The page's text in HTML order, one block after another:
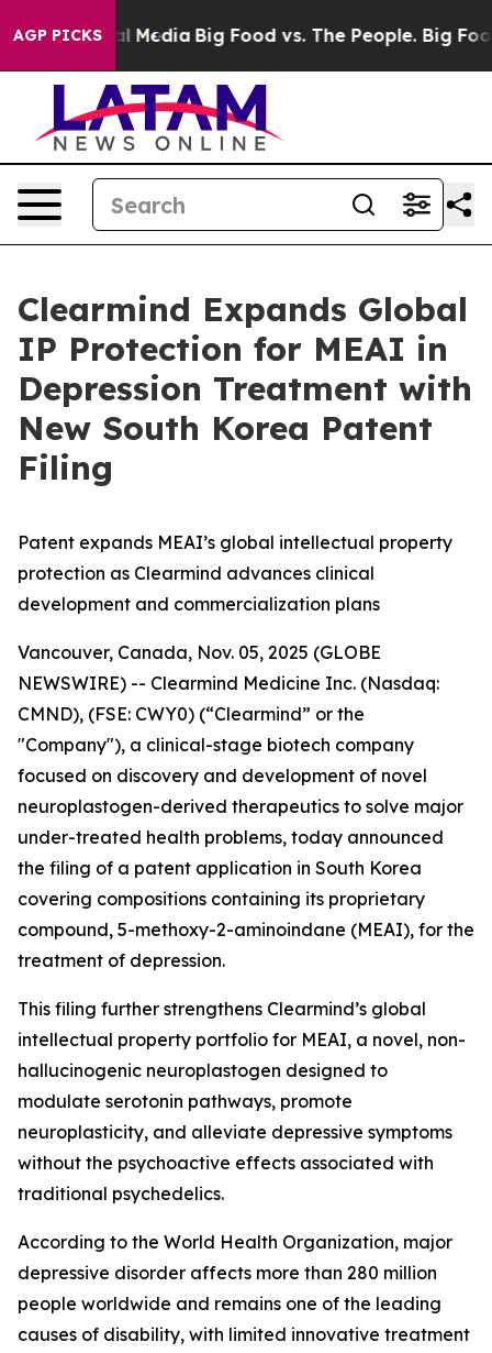
AGP PICKS
Social Media Big Food vs. The People. Big Food’s
Clearmind Expands Global
IP Protection for MEAI in
Depression Treatment with
New South Korea Patent
Filing
Patent expands MEAI’s global intellectual property
protection as Clearmind advances clinical
development and commercialization plans
Vancouver, Canada, Nov. 05, 2025 (GLOBE
NEWSWIRE) -- Clearmind Medicine Inc. (Nasdaq:
CMND), (FSE: CWY0) (“Clearmind” or the
"Company"), a clinical-stage biotech company
focused on discovery and development of novel
neuroplastogen-derived therapeutics to solve major
under-treated health problems, today announced
the filing of a patent application in South Korea
covering compositions containing its proprietary
compound, 5-methoxy-2-aminoindane (MEAI), for the
treatment of depression.
This filing further strengthens Clearmind’s global
intellectual property portfolio for MEAI, a novel, non-
hallucinogenic neuroplastogen designed to
modulate serotonin pathways, promote
neuroplasticity, and alleviate depressive symptoms
without the psychoactive effects associated with
traditional psychedelics.
According to the World Health Organization, major
depressive disorder affects more than 280 million
people worldwide and remains one of the leading
causes of disability, with limited innovative treatment